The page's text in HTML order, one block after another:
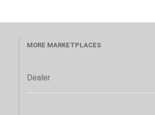
MORE MARKETPLACES
Dealer